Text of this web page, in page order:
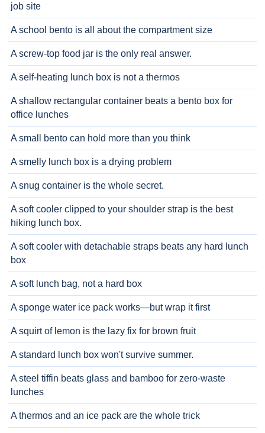
job site
A school bento is all about the compartment size
A screw-top food jar is the only real answer.
A self-heating lunch box is not a thermos
A shallow rectangular container beats a bento box for
office lunches
A small bento can hold more than you think
A smelly lunch box is a drying problem
A snug container is the whole secret.
A soft cooler clipped to your shoulder strap is the best
hiking lunch box.
A soft cooler with detachable straps beats any hard lunch
box
A soft lunch bag, not a hard box
A sponge water ice pack works—but wrap it first
A squirt of lemon is the lazy fix for brown fruit
A standard lunch box won't survive summer.
A steel tiffin beats glass and bamboo for zero-waste
lunches
A thermos and an ice pack are the whole trick